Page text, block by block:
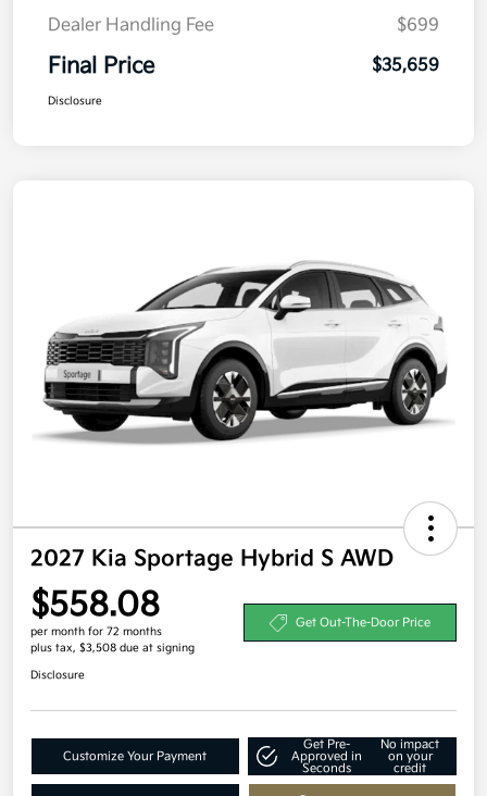
Dealer Handling Fee
$699
Final Price $35,659
Disclosure
2027 Kia Sportage Hybrid S AWD
$558.08
per month for 72 months
plus tax, $3,508 due at signing
Get Out-The-Door Price
Disclosure
Customize Your Payment
Get Pre-
Approved in
Seconds
No impact
on your
credit